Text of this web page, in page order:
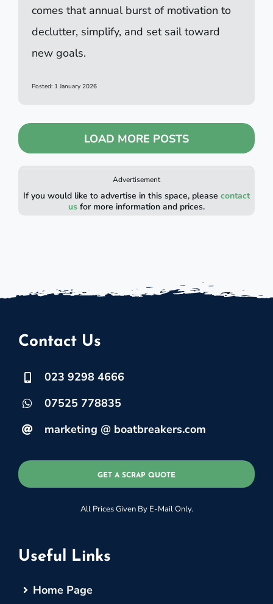
comes that annual burst of motivation to
declutter, simplify, and set sail toward
new goals.
Posted: 1 January 2026
LOAD MORE POSTS
Advertisement
If you would like to advertise in this space, please contact
us for more information and prices.
Contact Us
023 9298 4666
07525 778835
marketing @ boatbreakers.com
GET A SCRAP QUOTE
All Prices Given By E-Mail Only.
Useful Links
Home Page